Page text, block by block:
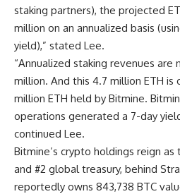
staking partners), the projected
million on an annualized basis
yield),” stated Lee.
“Annualized staking revenues
million. And this 4.7 million ETH
million ETH held by Bitmine.
operations generated a 7-day
continued Lee.
Bitmine’s crypto holdings reign as
and #2 global treasury, behind
reportedly owns 843,738 BTC